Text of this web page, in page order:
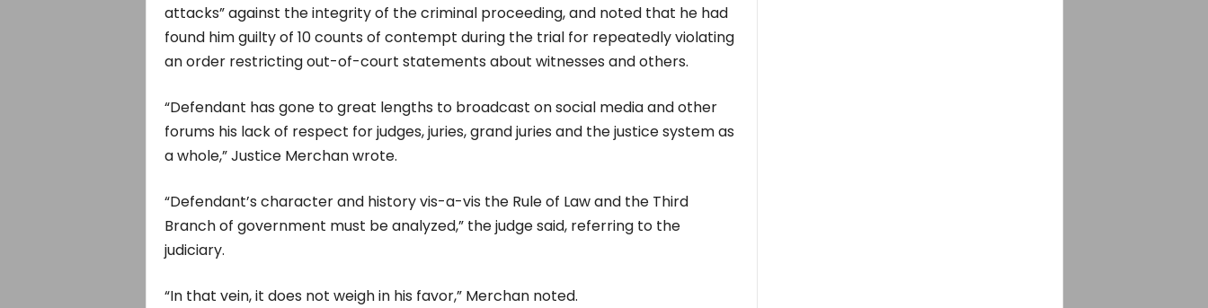
attacks” against the integrity of the criminal proceeding, and noted that he had
found him guilty of 10 counts of contempt during the trial for repeatedly violating
an order restricting out-of-court statements about witnesses and others.
“Defendant has gone to great lengths to broadcast on social media and other
forums his lack of respect for judges, juries, grand juries and the justice system as
a whole,” Justice Merchan wrote.
“Defendant’s character and history vis-a-vis the Rule of Law and the Third
Branch of government must be analyzed,” the judge said, referring to the
judiciary.
“In that vein, it does not weigh in his favor,” Merchan noted.